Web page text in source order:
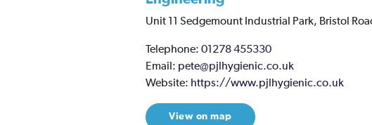
Unit 11 Sedgemount Industrial Park, Bristol
Telephone: 01278 455330
Email: pete@pjlhygienic.co.uk
Website: https://www.pjlhygienic.co.uk
View on map